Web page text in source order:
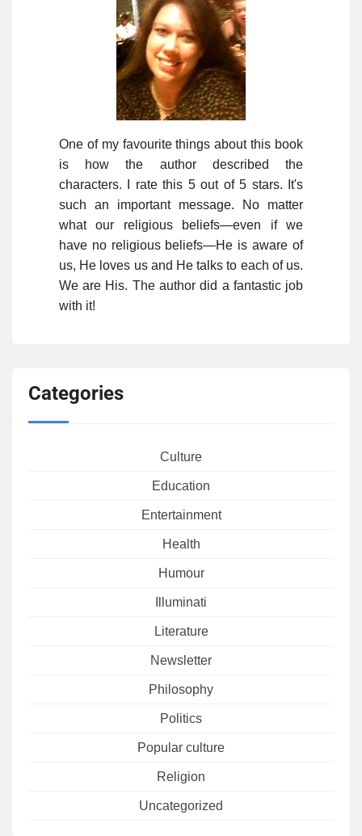
One of my favourite things about this book
is how the author described the
characters. I rate this 5 out of 5 stars. It's
such an important message. No matter
what our religious beliefs—even if we
have no religious beliefs—He is aware of
us, He loves us and He talks to each of us.
We are His. The author did a fantastic job
with it!
Categories
Culture
Education
Entertainment
Health
Humour
Illuminati
Literature
Newsletter
Philosophy
Politics
Popular culture
Religion
Uncategorized